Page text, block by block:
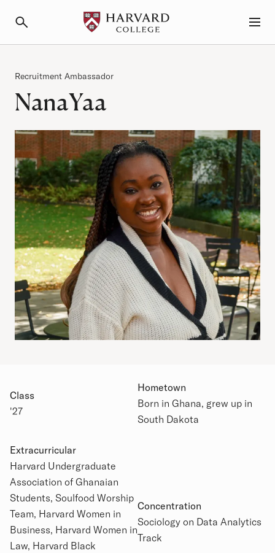
NanaYaa
Category
Recruitment Ambassador
Class
'27
Hometown
Born in Ghana, grew up in
South Dakota
Extracurricular
Harvard Undergraduate
Association of Ghanaian
Students, Soulfood Worship
Team, Harvard Women in
Business, Harvard Women in
Law, Harvard Black
Concentration
Sociology on Data Analytics
Track